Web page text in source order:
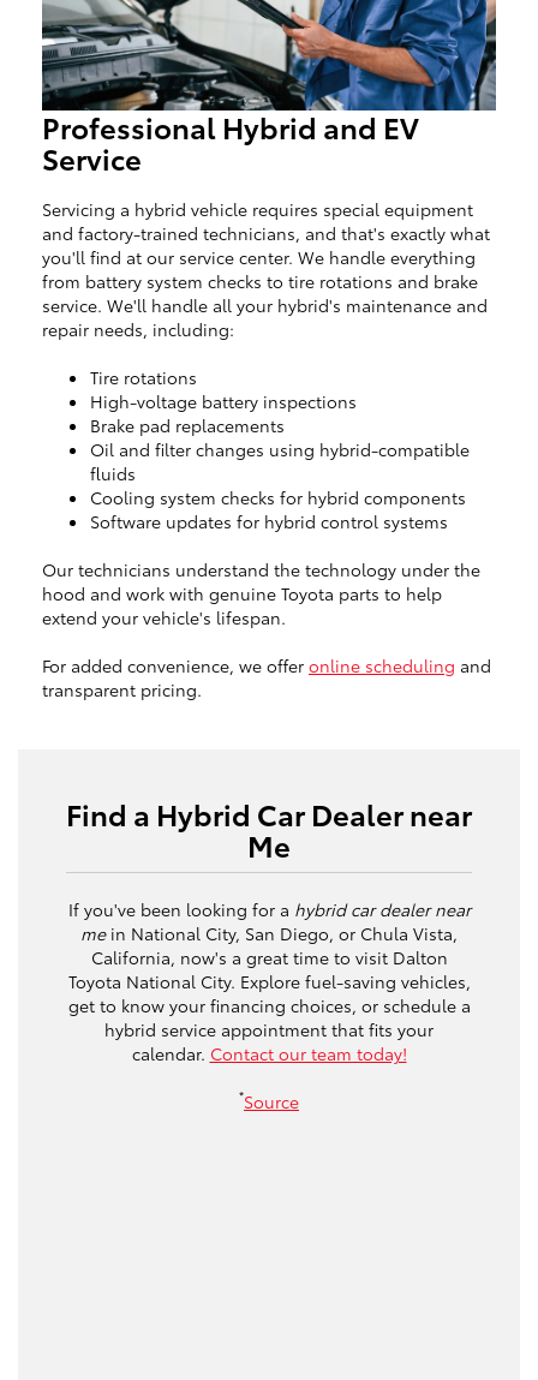
Professional Hybrid and EV
Service
Servicing a hybrid vehicle requires special equipment
and factory-trained technicians, and that's exactly what
you'll find at our service center. We handle everything
from battery system checks to tire rotations and brake
service. We'll handle all your hybrid's maintenance and
repair needs, including:
Tire rotations
High-voltage battery inspections
Brake pad replacements
Oil and filter changes using hybrid-compatible
fluids
Cooling system checks for hybrid components
Software updates for hybrid control systems
Our technicians understand the technology under the
hood and work with genuine Toyota parts to help
extend your vehicle's lifespan.
For added convenience, we offer online scheduling and
transparent pricing.
Find a Hybrid Car Dealer near
Me
If you've been looking for a hybrid car dealer near
mein National City, San Diego, or Chula Vista,
California, now's a great time to visit Dalton
Toyota National City. Explore fuel-saving vehicles,
get to know your financing choices, or schedule a
hybrid service appointment that fits your
calendar. Contact our team today!
*Source